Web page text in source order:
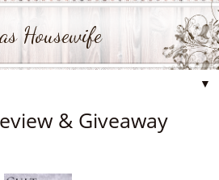
Housewife
▼
& Giveaway